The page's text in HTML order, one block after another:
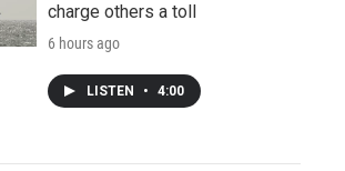
charge others a toll
6 hours ago
LISTEN • 4:00